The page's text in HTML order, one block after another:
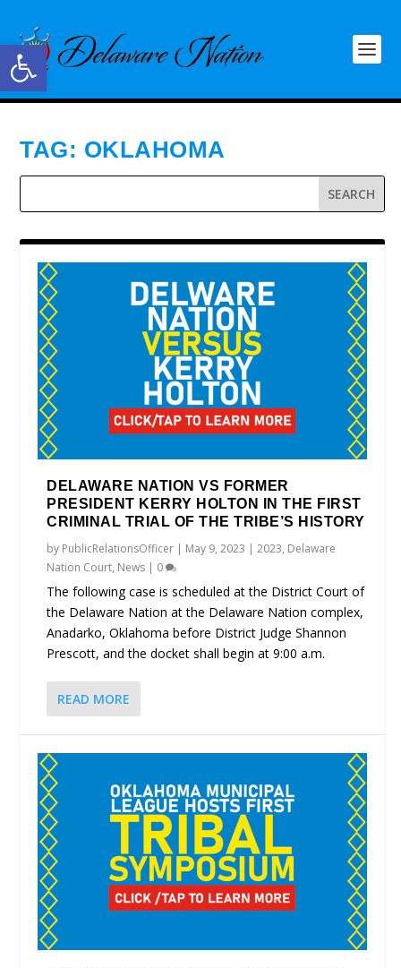
Open toolbar
TAG: OKLAHOMA
DELAWARE NATION VS FORMER
PRESIDENT KERRY HOLTON IN THE FIRST
CRIMINAL TRIAL OF THE TRIBE’S HISTORY
by PublicRelationsOfficer | May 9, 2023 |2023, Delaware
Nation Court, News | 0
The following case is scheduled at the District Court of
the Delaware Nation at the Delaware Nation complex,
Anadarko, Oklahoma before District Judge Shannon
Prescott, and the docket shall begin at 9:00 a.m.
READ MORE